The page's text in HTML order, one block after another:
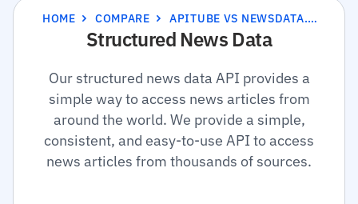
HOME COMPARE APITUBE VS NEWSDATA.IO
Structured News Data
Our structured news data API provides a
simple way to access news articles from
around the world. We provide a simple,
consistent, and easy-to-use API to access
news articles from thousands of sources.